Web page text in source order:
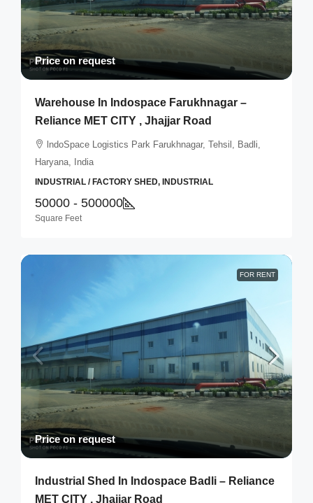
Price on request
Warehouse In Indospace Farukhnagar –
Reliance MET CITY , Jhajjar Road
lndoSpace Logistics Park Farukhnagar, Tehsil, Badli,
Haryana, India
INDUSTRIAL / FACTORY SHED, INDUSTRIAL
50000 - 500000
Square Feet
FOR RENT
Price on request
Industrial Shed In Indospace Badli – Reliance
MET CITY , Jhajjar Road